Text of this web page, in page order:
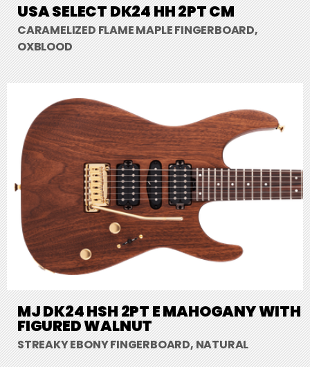
USA SELECT DK24 HH 2PT CM
CARAMELIZED FLAME MAPLE FINGERBOARD,
OXBLOOD
MJ DK24 HSH 2PT E MAHOGANY WITH
FIGURED WALNUT
STREAKY EBONY FINGERBOARD, NATURAL